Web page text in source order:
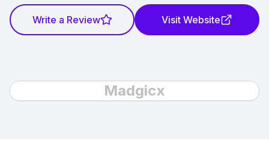
Write a Review Visit Website
Madgicx